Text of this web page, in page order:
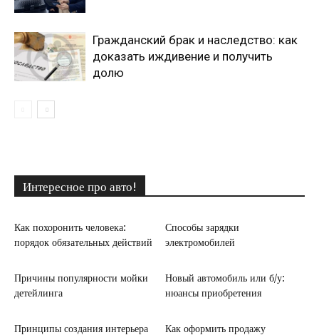
Гражданский брак и наследство: как
доказать иждивение и получить
долю
Интересное про авто!
Как похоронить человека:
порядок обязательных действий
Способы зарядки
электромобилей
Причины популярности мойки
детейлинга
Новый автомобиль или б/у:
нюансы приобретения
Принципы создания интерьера
Как оформить продажу